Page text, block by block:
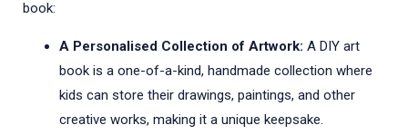
book:
A Personalised Collection of Artwork: A DIY art
book is a one-of-a-kind, handmade collection where
kids can store their drawings, paintings, and other
creative works, making it a unique keepsake.